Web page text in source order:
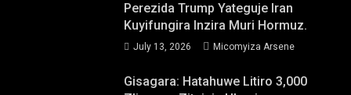
Perezida Trump Yateguje Iran
Kuyifungira Inzira Muri Hormuz.
July 13, 2026 Micomyiza Arsene
Gisagara: Hatahuwe Litiro 3,000